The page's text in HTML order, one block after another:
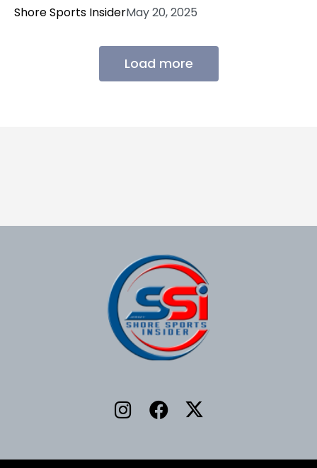
Shore Sports InsiderMay 20, 2025
Load more